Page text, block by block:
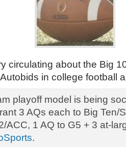
circulating about the Big
in college football
playoff model is being
3 AQs each to Big Ten/
ACC, 1 AQ to G5 + 3 at-
.